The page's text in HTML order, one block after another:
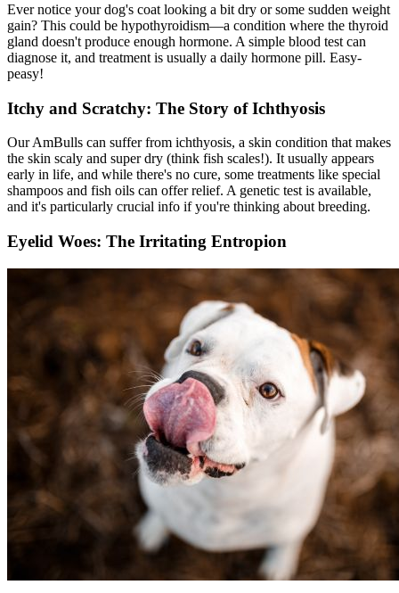
Ever notice your dog's coat looking a bit dry or some sudden weight
gain? This could be hypothyroidism—a condition where the thyroid
gland doesn't produce enough hormone. A simple blood test can
diagnose it, and treatment is usually a daily hormone pill. Easy-
peasy!
Itchy and Scratchy: The Story of Ichthyosis
Our AmBulls can suffer from ichthyosis, a skin condition that makes
the skin scaly and super dry (think fish scales!). It usually appears
early in life, and while there's no cure, some treatments like special
shampoos and fish oils can offer relief. A genetic test is available,
and it's particularly crucial info if you're thinking about breeding.
Eyelid Woes: The Irritating Entropion